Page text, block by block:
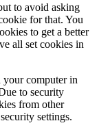
to avoid asking
for that. You
to get a better
all set cookies in
computer in
to security
from other
settings.